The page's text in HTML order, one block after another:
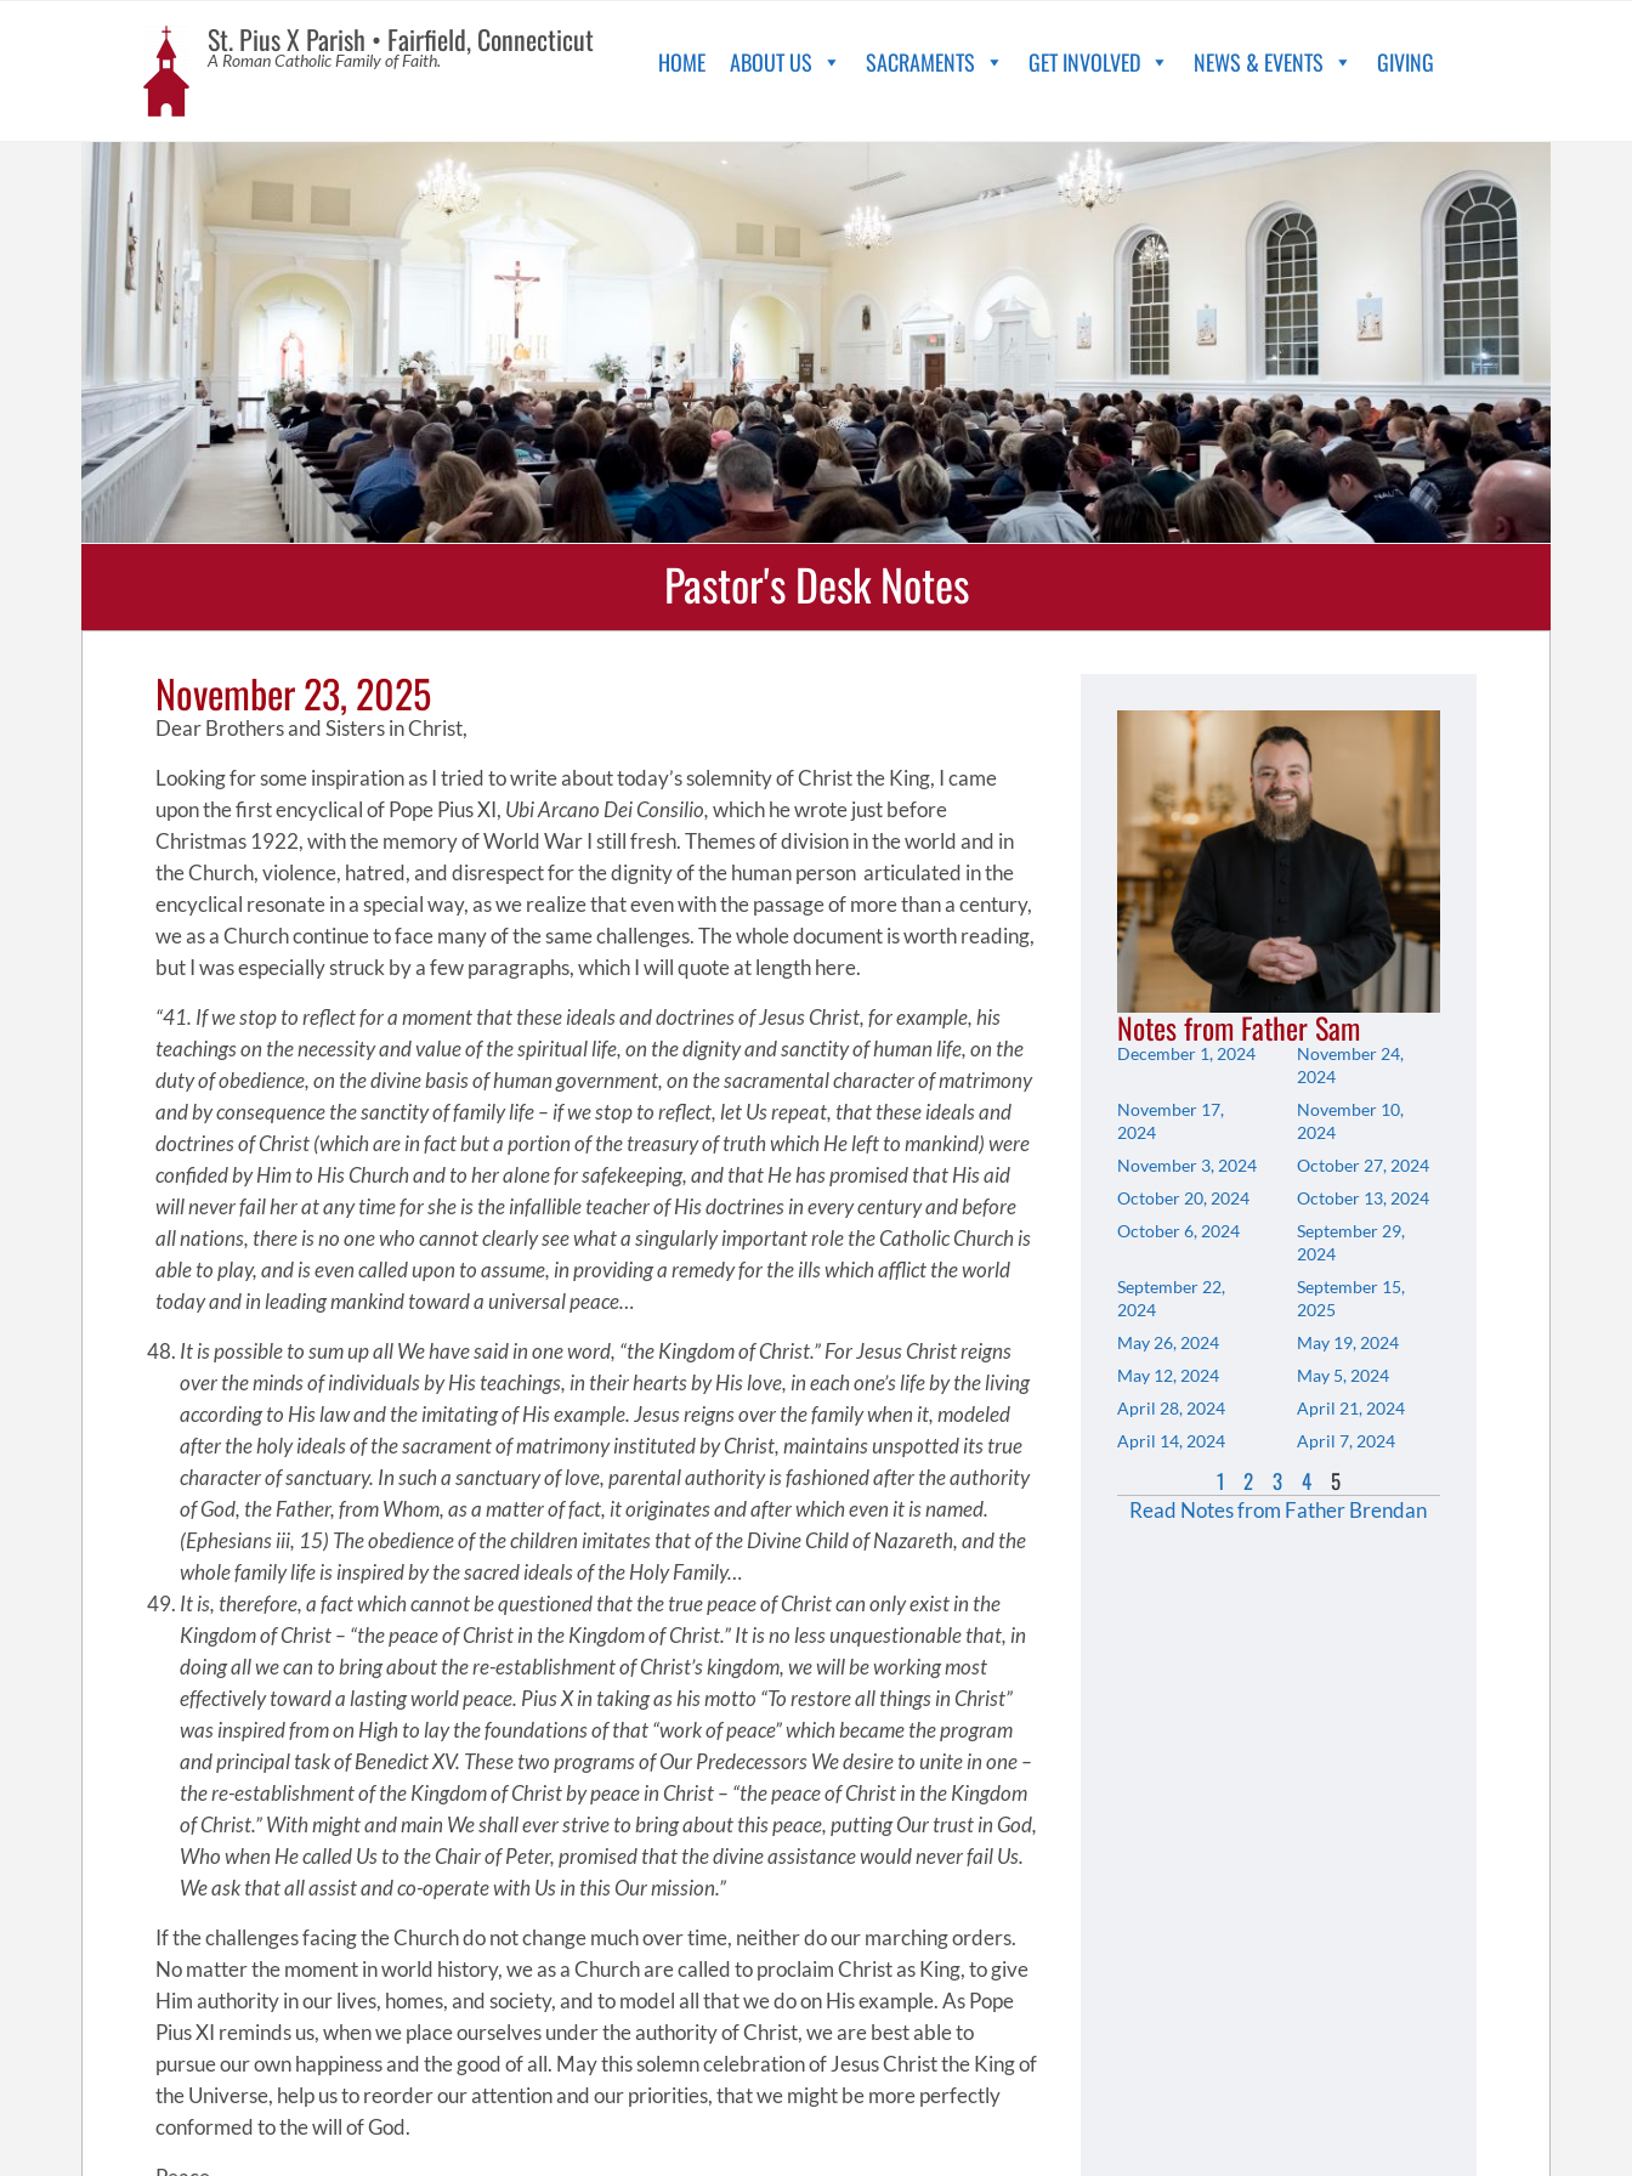
St. Pius X Parish • Fairfield, Connecticut
A Roman Catholic Family of Faith. HOME ABOUT US SACRAMENTS GET INVOLVED NEWS & EVENTS GIVING
Pastor's Desk Notes
November 23, 2025
Dear Brothers and Sisters in Christ,
Looking for some inspiration as I tried to write about today’s solemnity of Christ the King, I came
upon the first encyclical of Pope Pius XI, Ubi Arcano Dei Consilio,which he wrote just before
Christmas 1922, with the memory of World War I still fresh. Themes of division in the world and in
the Church, violence, hatred, and disrespect for the dignity of the human person articulated in the
encyclical resonate in a special way, as we realize that even with the passage of more than a century,
we as a Church continue to face many of the same challenges. The whole document is worth reading,
but I was especially struck by a few paragraphs, which I will quote at length here.
“41. If we stop to reflect for a moment that these ideals and doctrines of Jesus Christ, for example, his
teachings on the necessity and value of the spiritual life, on the dignity and sanctity of human life, on the
duty of obedience, on the divine basis of human government, on the sacramental character of matrimony
and by consequence the sanctity of family life – if we stop to reflect, let Us repeat, that these ideals and
doctrines of Christ (which are in fact but a portion of the treasury of truth which He left to mankind) were
confided by Him to His Church and to her alone for safekeeping, and that He has promised that His aid
will never fail her at any time for she is the infallible teacher of His doctrines in every century and before
all nations, there is no one who cannot clearly see what a singularly important role the Catholic Church is
able to play, and is even called upon to assume, in providing a remedy for the ills which afflict the world
today and in leading mankind toward a universal peace…
It is possible to sum up all We have said in one word, “the Kingdom of Christ.” For Jesus Christ reigns
over the minds of individuals by His teachings, in their hearts by His love, in each one’s life by the living
according to His law and the imitating of His example. Jesus reigns over the family when it, modeled
after the holy ideals of the sacrament of matrimony instituted by Christ, maintains unspotted its true
character of sanctuary. In such a sanctuary of love, parental authority is fashioned after the authority
of God, the Father, from Whom, as a matter of fact, it originates and after which even it is named.
(Ephesians iii, 15) The obedience of the children imitates that of the Divine Child of Nazareth, and the
whole family life is inspired by the sacred ideals of the Holy Family…
It is, therefore, a fact which cannot be questioned that the true peace of Christ can only exist in the
Kingdom of Christ – “the peace of Christ in the Kingdom of Christ.” It is no less unquestionable that, in
doing all we can to bring about the re-establishment of Christ’s kingdom, we will be working most
effectively toward a lasting world peace. Pius X in taking as his motto “To restore all things in Christ”
was inspired from on High to lay the foundations of that “work of peace” which became the program
and principal task of Benedict XV. These two programs of Our Predecessors We desire to unite in one –
the re-establishment of the Kingdom of Christ by peace in Christ – “the peace of Christ in the Kingdom
of Christ.” With might and main We shall ever strive to bring about this peace, putting Our trust in God,
Who when He called Us to the Chair of Peter, promised that the divine assistance would never fail Us.
We ask that all assist and co-operate with Us in this Our mission.”
If the challenges facing the Church do not change much over time, neither do our marching orders.
No matter the moment in world history, we as a Church are called to proclaim Christ as King, to give
Him authority in our lives, homes, and society, and to model all that we do on His example. As Pope
Pius XI reminds us, when we place ourselves under the authority of Christ, we are best able to
pursue our own happiness and the good of all. May this solemn celebration of Jesus Christ the King of
the Universe, help us to reorder our attention and our priorities, that we might be more perfectly
conformed to the will of God.
Notes from Father Sam
December 1, 2024
November 24,
2024
November 17,
2024
November 10,
2024
November 3, 2024
October 27, 2024
October 20, 2024
October 13, 2024
October 6, 2024
September 29,
2024
September 22,
2024
September 15,
2025
May 26, 2024
May 19, 2024
May 12, 2024
May 5, 2024
April 28, 2024
April 21, 2024
April 14, 2024
April 7, 2024
1 2 3 4 5
Read Notes from Father Brendan